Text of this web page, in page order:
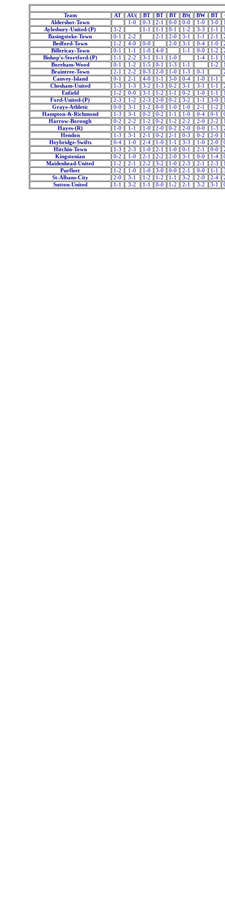
Team AT AU( BT BT BT BS( BW BT
Aldershot-Town
1-0 0-3 2-1 0-0 0-0 1-0 3-0
Aylesbury-United-(P)
3-2 1-1 1-1 0-1 1-2 3-3 1-1
Basingstoke-Town
0-1 2-2 2-1 2-0 3-1 1-1 2-1
Bedford-Town
1-2 4-0 0-0 2-0 3-1 0-4 1-0
Billericay-Town
0-1 1-1 1-0 4-0 1-1 0-0 1-2
Bishop's-Stortford-(P)
1-1 2-2 3-1 1-1 1-0 1-4 1-1
Boreham-Wood
0-1 1-2 1-5 0-1 1-3 1-1 1-2
Braintree-Town
2-1 2-2 0-3 2-0 1-0 1-3 0-1
Canvey-Island
0-1 2-1 4-0 1-1 3-0 0-4 1-0
1-1
Chesham-United
1-3 1-3 3-2 1-3 0-2 3-1 3-1 1-1
Enfield
1-2 0-0 3-1 1-2 1-1 0-2 1-0 1-1
Ford-United-(P)
2-3 1-2 2-3 2-0 0-2 3-2 1-1 3-0
Grays-Athletic
0-0 3-1 1-2 0-0 1-0 1-0 2-1 1-2
Hampton-&-Richmond
1-3 3-1 0-2 0-2 1-1 1-0 0-4 0-1
Harrow-Borough
0-2 2-2 1-2 0-2 1-2 2-2 2-0 2-2
Hayes-(R)
1-0 1-1 1-0 2-0 0-2 2-0 0-0 1-3
Hendon
1-3 3-1 2-1 0-2 2-1 0-3 0-2 2-0
Heybridge-Swifts
0-4 1-0 2-4 1-0 1-1 3-3 1-0 2-0
Hitchin-Town
1-3 2-3 1-0 2-1 1-0 0-1 2-1 0-0
Kingstonian
0-2 1-0 2-1 2-2 2-0 3-1 0-0 1-4
Maidenhead-United
1-2 2-1 2-2 3-2 1-0 2-3 2-1 2-3
Purfleet
1-2 1-0 1-0 3-0 0-0 2-1 0-0 1-1
St-Albans-City
2-0 3-1 1-2 1-2 1-1 3-2 2-0 2-4
Sutton-United
1-1 3-2 1-1 0-0 1-2 2-1 3-2 3-1